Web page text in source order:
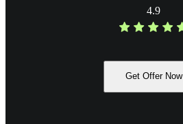
4.9
Get Offer Now